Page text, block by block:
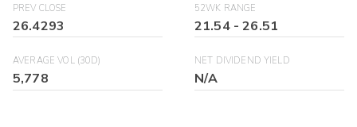
PREV CLOSE
26.4293
52WK RANGE
21.54-26.51
AVERAGE VOL (30D)
5,778
NET DIVIDEND YIELD
N/A